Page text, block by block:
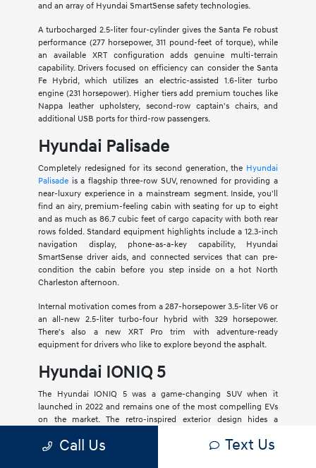
and an array of Hyundai SmartSense safety technologies.
A turbocharged 2.5-liter four-cylinder gives the Santa Fe robust
performance (277 horsepower, 311 pound-feet of torque), while
an available XRT configuration adds genuine multi-terrain
capability. Drivers focused on efficiency can consider the Santa
Fe Hybrid, which utilizes an electric-assisted 1.6-liter turbo
engine (231 horsepower). Higher tiers add premium touches like
Nappa leather upholstery, second-row captain's chairs, and
additional USB ports for third-row passengers.
Hyundai Palisade
Completely redesigned for its second generation, the Hyundai
Palisadeis a flagship three-row SUV, renowned for providing a
near-luxury experience in a mainstream segment. Inside, you'll
find an airy, premium-feeling cabin with seating for up to eight
and as much as 86.7 cubic feet of cargo capacity with both rear
rows folded. Standard equipment highlights include a 12.3-inch
navigation display, phone-as-a-key capability, Hyundai
SmartSense driver aids, and connected services that can pre-
condition the cabin before you step inside on a hot North
Charleston afternoon.
Internal motivation comes from a 287-horsepower 3.5-liter V6 or
an all-new 2.5-liter turbo-four hybrid with 329 horsepower.
There's also a new XRT Pro trim with adventure-ready
equipment for drivers who like to explore beyond the asphalt.
Hyundai IONIQ 5
The Hyundai IONIQ 5 was a game-changing SUV when it
launched in 2022 and remains one of the most compelling EVs
on the market. The retro-inspired exterior design hides a
versatility. It also comes standard with dual 12.3-inch displays
Call Us Text Us